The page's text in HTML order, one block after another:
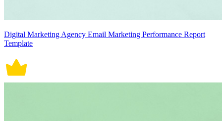
Digital Marketing Agency Email Marketing Performance Report
Template